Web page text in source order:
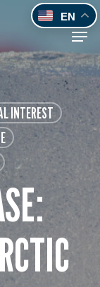
INTEREST
EN